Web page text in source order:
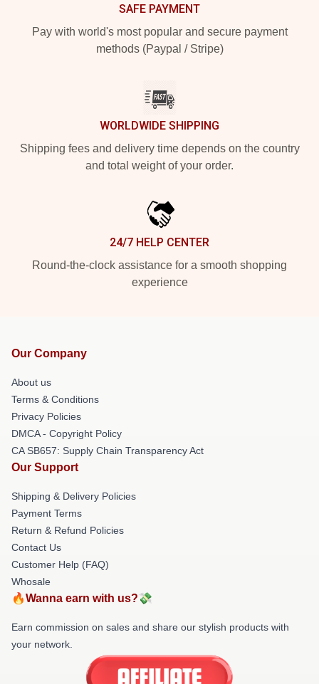
SAFE PAYMENT
Pay with world's most popular and secure payment
methods (Paypal / Stripe)
WORLDWIDE SHIPPING
Shipping fees and delivery time depends on the country
and total weight of your order.
24/7 HELP CENTER
Round-the-clock assistance for a smooth shopping
experience
Our Company
About us
Terms & Conditions
Privacy Policies
DMCA - Copyright Policy
CA SB657: Supply Chain Transparency Act
Our Support
Shipping & Delivery Policies
Payment Terms
Return & Refund Policies
Contact Us
Customer Help (FAQ)
Whosale
🔥Wanna earn with us?💸
Earn commission on sales and share our stylish products with
your network.